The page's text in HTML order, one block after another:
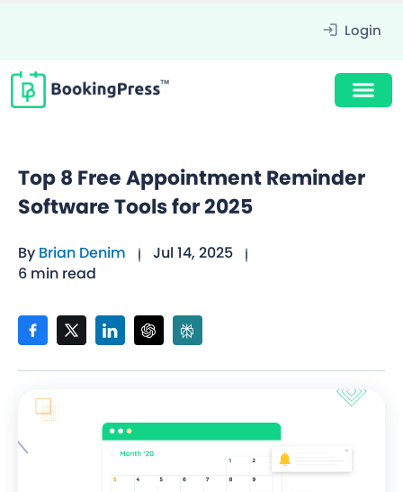
Login
Top 8 Free Appointment Reminder
Software Tools for 2025
By Brian Denim
Jul 14, 2025
6 min read